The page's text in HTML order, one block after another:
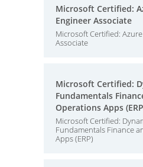
Microsoft Certified:
Engineer Associate
Microsoft Certified:
Associate
Microsoft Certified:
Fundamentals
Operations Apps
Microsoft Certified:
Fundamentals Finance
Apps (ERP)